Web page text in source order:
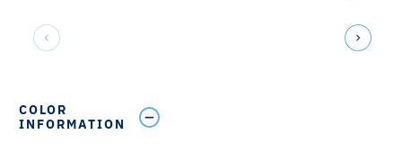
COLOR
INFORMATION